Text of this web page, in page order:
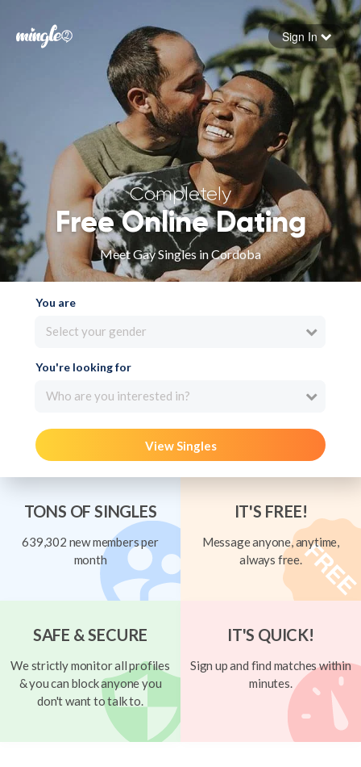
Forgot your password
Sign in
Sign In
Completely
Free Online Dating
Meet Gay Singles in Cordoba
You are
Select your gender
You're looking for
Who are you interested in?
View Singles
TONS OF SINGLES
639,302 new members per
month
IT'S FREE!
Message anyone, anytime,
always free.
SAFE & SECURE
We strictly monitor all profiles
& you can block anyone you
don't want to talk to.
IT'S QUICK!
Sign up and find matches within
minutes.